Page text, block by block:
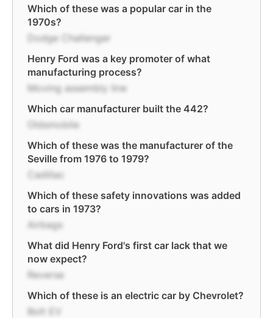
Which of these was a popular car in the
1970s?
Dodge Challenger
Henry Ford was a key promoter of what
manufacturing process?
Moving assembly line
Which car manufacturer built the 442?
Oldsmobile
Which of these was the manufacturer of the
Seville from 1976 to 1979?
Cadillac
Which of these safety innovations was added
to cars in 1973?
Airbags
What did Henry Ford's first car lack that we
now expect?
Reverse
Which of these is an electric car by Chevrolet?
Bolt EV